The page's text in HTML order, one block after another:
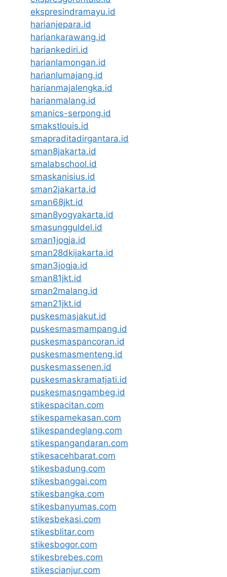
ekspresindramayu.id
harianjepara.id
hariankarawang.id
hariankediri.id
harianlamongan.id
harianlumajang.id
harianmajalengka.id
harianmalang.id
smanics-serpong.id
smakstlouis.id
smapraditadirgantara.id
sman8jakarta.id
smalabschool.id
smaskanisius.id
sman2jakarta.id
sman68jkt.id
sman8yogyakarta.id
smasungguldel.id
sman1jogja.id
sman28dkijakarta.id
sman3jogja.id
sman81jkt.id
sman2malang.id
sman21jkt.id
puskesmasjakut.id
puskesmasmampang.id
puskesmaspancoran.id
puskesmasmenteng.id
puskesmassenen.id
puskesmaskramatjati.id
puskesmasngambeg.id
stikespacitan.com
stikespamekasan.com
stikespandeglang.com
stikespangandaran.com
stikesacehbarat.com
stikesbadung.com
stikesbanggai.com
stikesbangka.com
stikesbanyumas.com
stikesbekasi.com
stikesblitar.com
stikesbogor.com
stikesbrebes.com
stikescianjur.com